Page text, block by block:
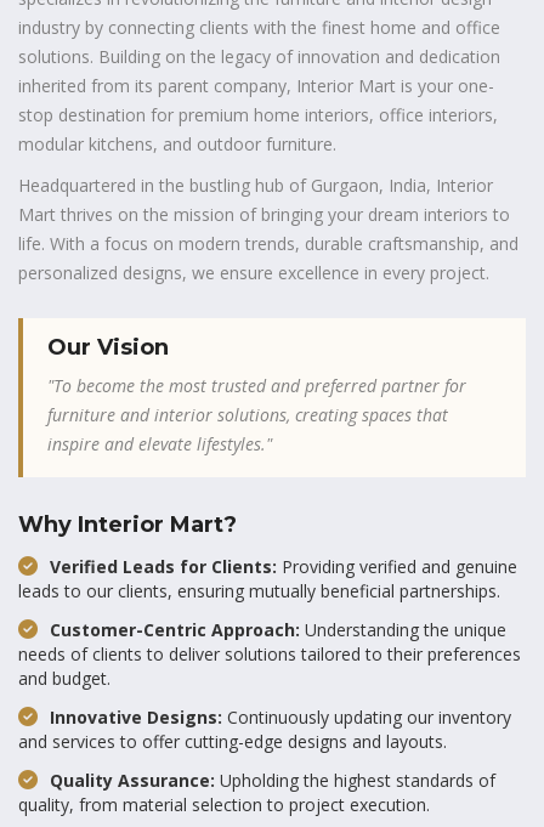
industry by connecting clients with the finest home and office
solutions. Building on the legacy of innovation and dedication
inherited from its parent company, Interior Mart is your one-
stop destination for premium home interiors, office interiors,
modular kitchens, and outdoor furniture.
Headquartered in the bustling hub of Gurgaon, India, Interior
Mart thrives on the mission of bringing your dream interiors to
life. With a focus on modern trends, durable craftsmanship, and
personalized designs, we ensure excellence in every project.
Our Vision
"To become the most trusted and preferred partner for
furniture and interior solutions, creating spaces that
inspire and elevate lifestyles."
Why Interior Mart?
Verified Leads for Clients: Providing verified and genuine
leads to our clients, ensuring mutually beneficial partnerships.
Customer-Centric Approach: Understanding the unique
needs of clients to deliver solutions tailored to their preferences
and budget.
Innovative Designs: Continuously updating our inventory
and services to offer cutting-edge designs and layouts.
Quality Assurance: Upholding the highest standards of
quality, from material selection to project execution.